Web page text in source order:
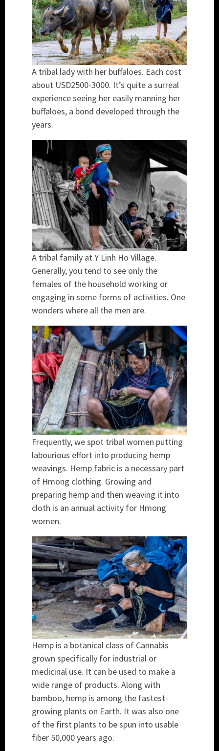
A tribal lady with her buffaloes. Each cost
about USD2500-3000. It’s quite a surreal
experience seeing her easily manning her
buffaloes, a bond developed through the
years.
A tribal family at Y Linh Ho Village.
Generally, you tend to see only the
females of the household working or
engaging in some forms of activities. One
wonders where all the men are.
Frequently, we spot tribal women putting
labourious effort into producing hemp
weavings. Hemp fabric is a necessary part
of Hmong clothing. Growing and
preparing hemp and then weaving it into
cloth is an annual activity for Hmong
women.
Hemp is a botanical class of Cannabis
grown specifically for industrial or
medicinal use. It can be used to make a
wide range of products. Along with
bamboo, hemp is among the fastest-
growing plants on Earth. It was also one
of the first plants to be spun into usable
fiber 50,000 years ago.